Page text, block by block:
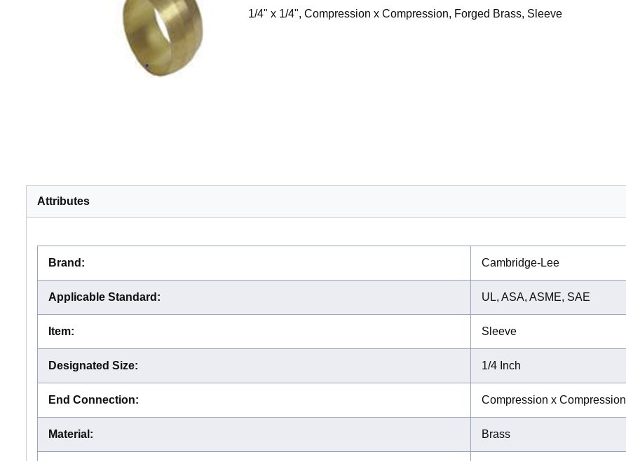
1/4" x 1/4", Compression x Compression, Forged Brass, Sleeve
Attributes
Brand : Cambridge-Lee
Applicable Standard : UL, ASA, ASME, SAE
Item: Sleeve
Designated Size: 1/4 Inch
End Connection: Compression x Compression
Material : Brass